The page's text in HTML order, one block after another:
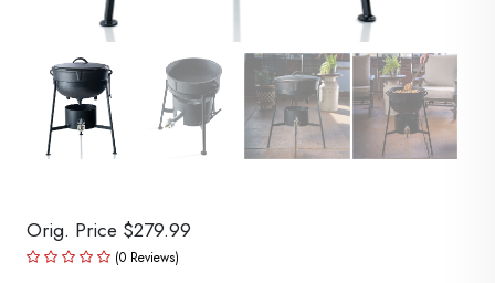
Orig. Price $279.99
(0 Reviews)